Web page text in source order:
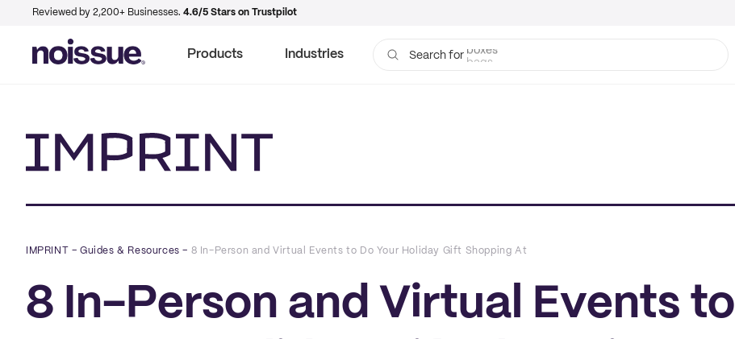
Reviewed by 2,200+ Businesses. 4.6/5 Stars on Trustpilot
Products Industries Search for bags
IMPRINT –Guides & Resources – 8 In-Person and Virtual Events to Do Your Holiday Gift Shopping At
8 In-Person and Virtual Events to